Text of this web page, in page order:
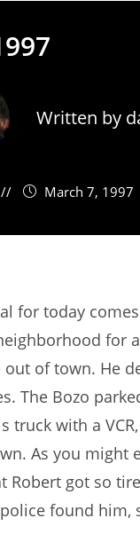
Written by
March 7, 1997
for today
for
of town. He
The Bozo
truck with a
As you
Robert got so
found